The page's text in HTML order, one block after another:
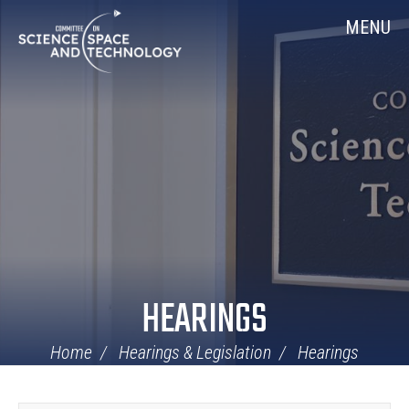
Navigation
MENU
HEARINGS
Home Hearings & Legislation Hearings